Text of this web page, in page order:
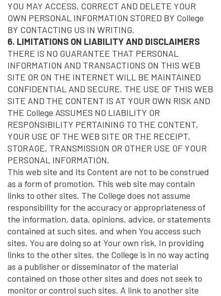
YOU MAY ACCESS, CORRECT AND DELETE YOUR
OWN PERSONAL INFORMATION STORED BY College
BY CONTACTING US IN WRITING.
6. LIMITATIONS ON LIABILITY AND DISCLAIMERS
THERE IS NO GUARANTEE THAT PERSONAL
INFORMATION AND TRANSACTIONS ON THIS WEB
SITE OR ON THE INTERNET WILL BE MAINTAINED
CONFIDENTIAL AND SECURE. THE USE OF THIS WEB
SITE AND THE CONTENT IS AT YOUR OWN RISK AND
THE College ASSUMES NO LIABILITY OR
RESPONSIBILITY PERTAINING TO THE CONTENT,
YOUR USE OF THE WEB SITE OR THE RECEIPT,
STORAGE, TRANSMISSION OR OTHER USE OF YOUR
PERSONAL INFORMATION.
This web site and its Content are not to be construed
as a form of promotion. This web site may contain
links to other sites. The College does not assume
responsibility for the accuracy or appropriateness of
the information, data, opinions, advice, or statements
contained at such sites, and when You access such
sites, You are doing so at Your own risk. In providing
links to the other sites, the College is in no way acting
as a publisher or disseminator of the material
contained on those other sites and does not seek to
monitor or control such sites. A link to another site